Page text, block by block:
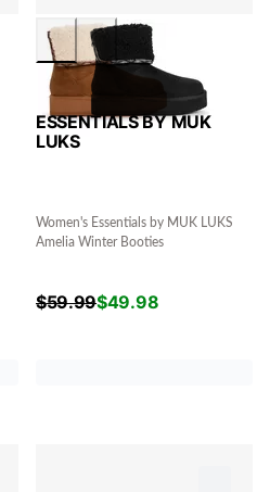
ESSENTIALS BY MUK
LUKS
Women's Essentials by MUK LUKS
Amelia Winter Booties
$59.99$49.98